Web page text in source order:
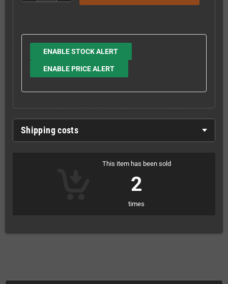
ENABLE STOCK ALERT
ENABLE PRICE ALERT
Shipping costs
This item has been sold
2
times